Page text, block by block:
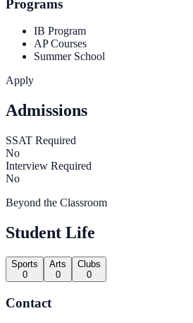
Programs
IB Program
AP Courses
Summer School
Apply
Admissions
SSAT Required
No
Interview Required
No
Beyond the Classroom
Student Life
Sports
0
Arts
0
Clubs
0
Contact